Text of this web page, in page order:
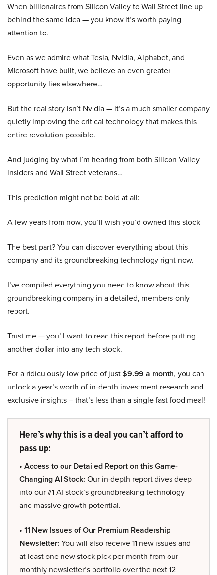
When billionaires from Silicon Valley to Wall Street line up
behind the same idea — you know it’s worth paying
attention to.
Even as we admire what Tesla, Nvidia, Alphabet, and
Microsoft have built, we believe an even greater
opportunity lies elsewhere…
But the real story isn’t Nvidia — it’s a much smaller company
quietly improving the critical technology that makes this
entire revolution possible.
And judging by what I’m hearing from both Silicon Valley
insiders and Wall Street veterans…
This prediction might not be bold at all:
A few years from now, you’ll wish you’d owned this stock.
The best part? You can discover everything about this
company and its groundbreaking technology right now.
I’ve compiled everything you need to know about this
groundbreaking company in a detailed, members-only
report.
Trust me — you’ll want to read this report before putting
another dollar into any tech stock.
For a ridiculously low price of just$9.99 a month, you can
unlock a year’s worth of in-depth investment research and
exclusive insights – that’s less than a single fast food meal!
Here’s why this is a deal you can’t afford to
pass up:
• Access to our Detailed Report on this Game-
Changing AI Stock: Our in-depth report dives deep
into our #1 AI stock’s groundbreaking technology
and massive growth potential.
• 11 New Issues of Our Premium Readership
Newsletter: You will also receive 11 new issues and
at least one new stock pick per month from our
monthly newsletter’s portfolio over the next 12